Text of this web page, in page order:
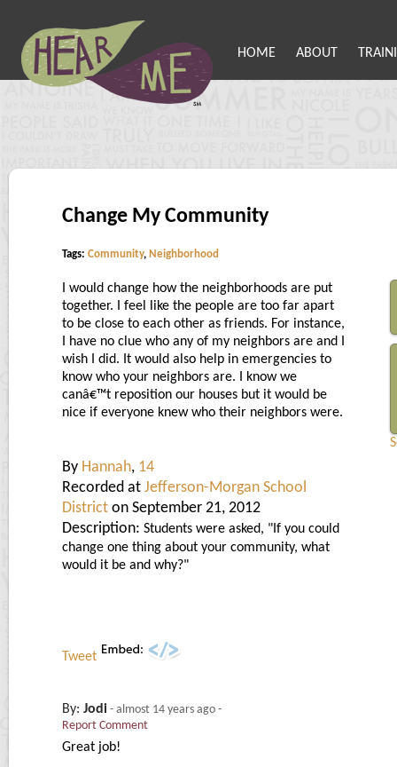
HOME ABOUT
Change My Community
Tags: Community, Neighborhood
I would change how the neighborhoods are put
together. I feel like the people are too far apart
to be close to each other as friends. For instance,
I have no clue who any of my neighbors are and I
wish I did. It would also help in emergencies to
know who your neighbors are. I know we
canâ€™t reposition our houses but it would be
nice if everyone knew who their neighbors were.
By Hannah, 14
Recorded at Jefferson-Morgan School
District on September 21, 2012
Description: Students were asked, "If you could
change one thing about your community, what
would it be and why?"
Tweet
By: Jodi - almost 14 years ago -
Report Comment
Great job!